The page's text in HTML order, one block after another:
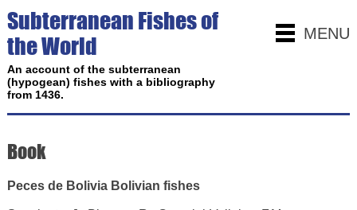
MENU
Subterranean Fishes of
the World
An account of the subterranean
(hypogean) fishes with a bibliography
from 1436.
Book
Peces de Bolivia Bolivian fishes